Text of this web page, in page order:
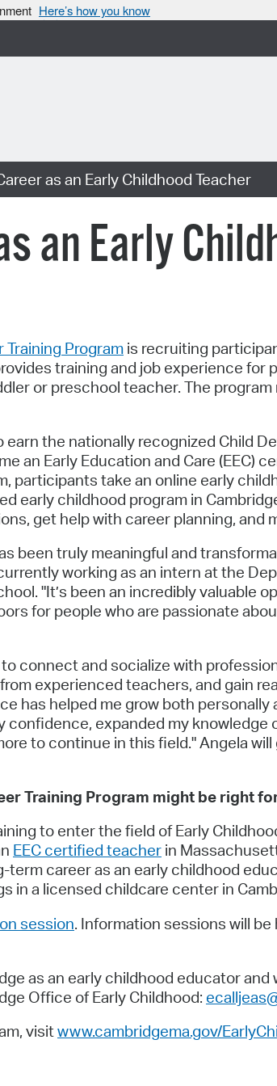
Here’s how you know
as an Early Childhood Teacher
an Early
Training Program is recruiting
training and job experience for
or preschool teacher. The program
the nationally recognized Child
an Early Education and Care (EEC)
participants take an online early
early childhood program in
get help with career planning, and
been truly meaningful and
working as an intern at the
"It’s been an incredibly valuable
for people who are passionate
connect and socialize with
experienced teachers, and gain
has helped me grow both personally
confidence, expanded my knowledge
to continue in this field." Angela
Training Program might be right
to enter the field of Early
EEC certified teacher in
term career as an early childhood
in a licensed childcare center in
session. Information sessions will
as an early childhood educator
Office of Early Childhood:
visitwww.cambridgema.gov/